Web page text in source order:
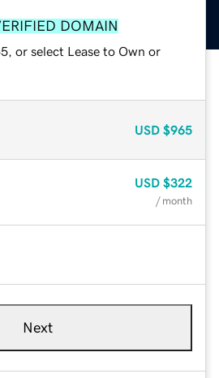
DOMAIN
or select Lease to Own or
USD $965
USD $322
/ month
Next